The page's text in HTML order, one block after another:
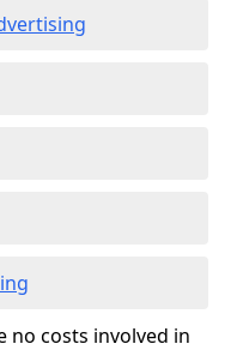
no costs involved in